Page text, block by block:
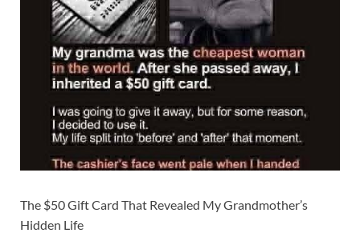
The $50 Gift Card That Revealed My Grandmother’s
Hidden Life